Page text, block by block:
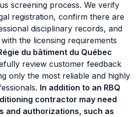
screening process. We verify
registration, confirm there are
disciplinary records, and
the licensing requirements
du bâtiment du Québec
review customer feedback
only the most reliable and highly
In addition to an RBQ
contractor may need
and authorizations, such as